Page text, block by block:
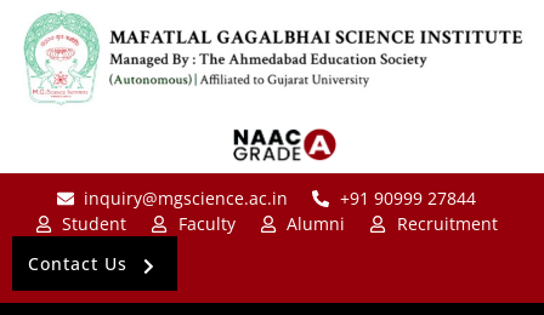
inquiry@mgscience.ac.in
+91 90999 27844
Student
Faculty Alumni
Recruitment
Contact Us